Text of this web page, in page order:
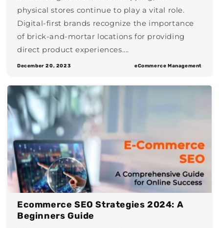
physical stores continue to play a vital role.
Digital-first brands recognize the importance
of brick-and-mortar locations for providing
direct product experiences....
December 20, 2023 eCommerce Management
Ecommerce SEO Strategies 2024: A
Beginners Guide